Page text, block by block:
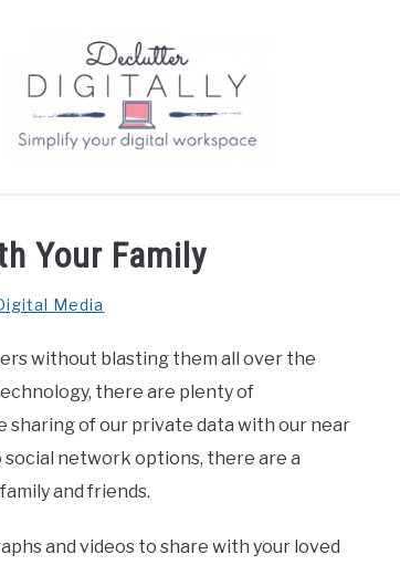
Your Family
Media
without blasting them all over the
there are plenty of
sharing of our private data with our near
social network options, there are a
and friends.
and videos to share with your loved